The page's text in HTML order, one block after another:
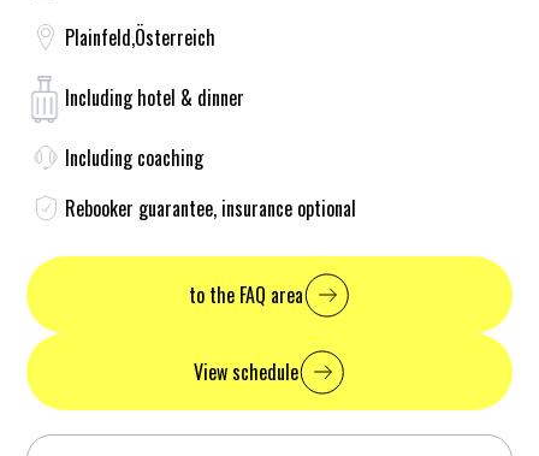
Plainfeld,Österreich
Including hotel & dinner
Including coaching
Rebooker guarantee, insurance optional
to the FAQ area
View schedule